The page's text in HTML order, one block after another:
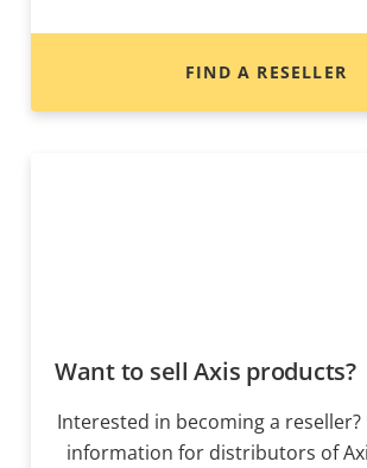
FIND A RESELLER
Want to sell Axis products?
Interested in becoming a
information for distributors of